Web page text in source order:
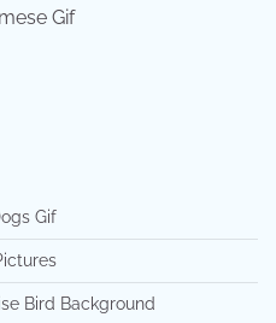
Gif
Gif
Bird Background